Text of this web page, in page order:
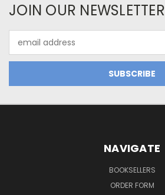
JOIN OUR NEWSLETTER
Address
NAVIGATE
BOOKSELLERS
ORDER FORM